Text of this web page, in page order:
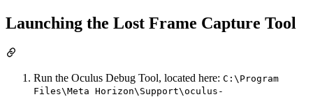
Launching the Lost Frame Capture Tool
Run the Oculus Debug Tool, located here: C:\Program
Files\Meta Horizon\Support\oculus-